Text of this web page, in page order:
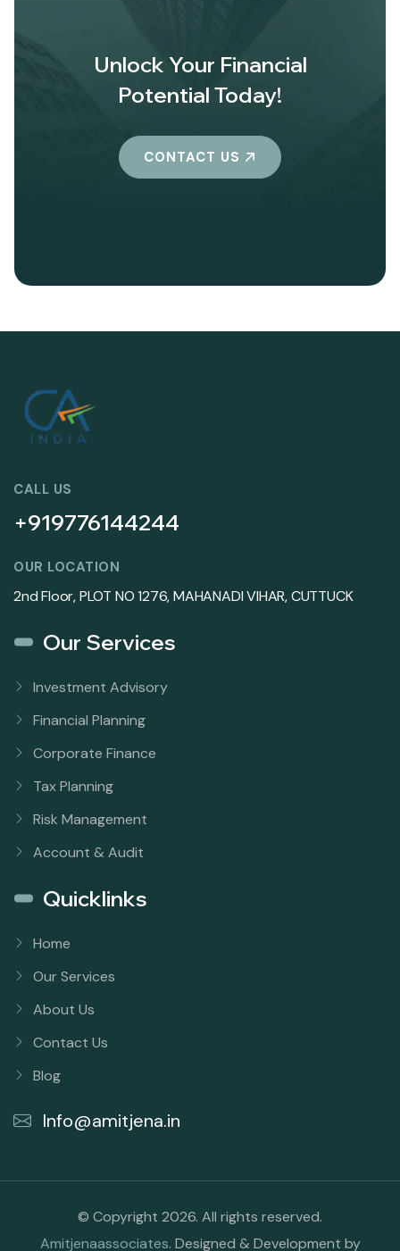
Unlock Your Financial
Potential Today!
CONTACT US
CALL US
+919776144244
OUR LOCATION
2nd Floor, PLOT NO 1276, MAHANADI VIHAR, CUTTUCK
Our Services
Investment Advisory
Financial Planning
Corporate Finance
Tax Planning
Risk Management
Account & Audit
Quicklinks
Home
Our Services
About Us
Contact Us
Blog
Info@amitjena.in
© Copyright 2026. All rights reserved.
Amitjenaassociates. Designed & Development by